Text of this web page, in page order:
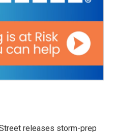
releases storm-prep